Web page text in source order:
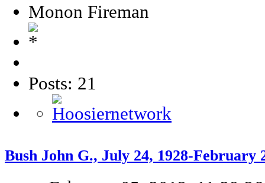
Monon Fireman
Posts: 21
Bush John G., July 24, 1928-February